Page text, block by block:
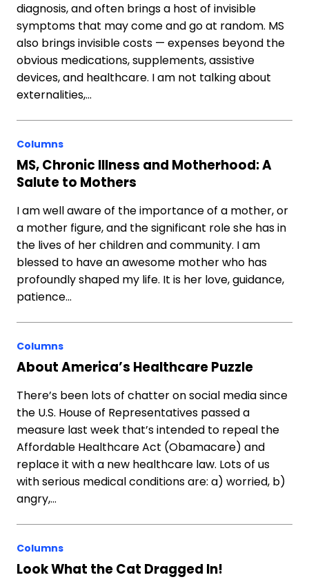
diagnosis, and often brings a host of invisible
symptoms that may come and go at random. MS
also brings invisible costs — expenses beyond the
obvious medications, supplements, assistive
devices, and healthcare. I am not talking about
externalities,…
Columns
MS, Chronic Illness and Motherhood: A
Salute to Mothers
I am well aware of the importance of a mother, or
a mother figure, and the significant role she has in
the lives of her children and community. I am
blessed to have an awesome mother who has
profoundly shaped my life. It is her love, guidance,
patience…
Columns
About America’s Healthcare Puzzle
There’s been lots of chatter on social media since
the U.S. House of Representatives passed a
measure last week that’s intended to repeal the
Affordable Healthcare Act (Obamacare) and
replace it with a new healthcare law. Lots of us
with serious medical conditions are: a) worried, b)
angry,…
Columns
Look What the Cat Dragged In!